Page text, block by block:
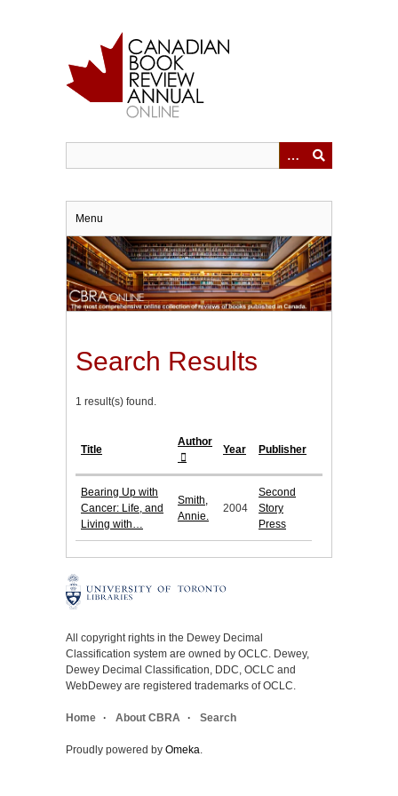
Menu
Search Results
1 result(s) found.
Title
Author
Year Publisher
Bearing Up with
Cancer: Life, and
Living with…
Smith,
Annie.
2004
Second
Story
Press
All copyright rights in the Dewey Decimal
Classification system are owned by OCLC. Dewey,
Dewey Decimal Classification, DDC, OCLC and
WebDewey are registered trademarks of OCLC.
Home About CBRA Search
Proudly powered by Omeka.